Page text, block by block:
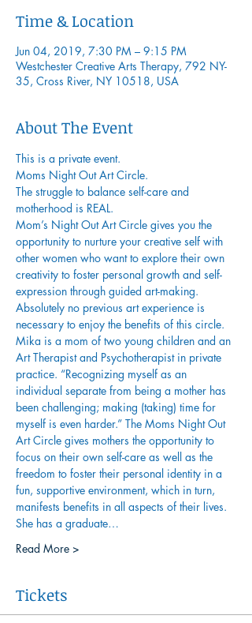
Time & Location
Jun 04, 2019, 7:30 PM – 9:15 PM
Westchester Creative Arts Therapy, 792 NY-
35, Cross River, NY 10518, USA
About The Event
This is a private event.
Moms Night Out Art Circle.
The struggle to balance self-care and
motherhood is REAL.
Mom’s Night Out Art Circle gives you the
opportunity to nurture your creative self with
other women who want to explore their own
creativity to foster personal growth and self-
expression through guided art-making.
Absolutely no previous art experience is
necessary to enjoy the benefits of this circle.
Mika is a mom of two young children and an
Art Therapist and Psychotherapist in private
practice. “Recognizing myself as an
individual separate from being a mother has
been challenging; making (taking) time for
myself is even harder.” The Moms Night Out
Art Circle gives mothers the opportunity to
focus on their own self-care as well as the
freedom to foster their personal identity in a
fun, supportive environment, which in turn,
manifests benefits in all aspects of their lives.
She has a graduate…
Read More >
Tickets